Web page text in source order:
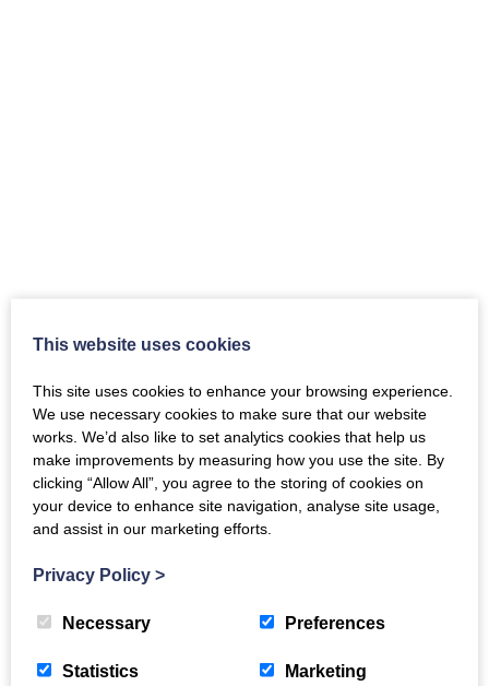
well underway at Shambellie House
“Lovely setting for a Photography Festival and
an outstanding exhibition.” Professional and
emerging photographers from across the globe,
and local to Dumfries and Galloway, have risen
to the challenge of…
This website uses cookies
This site uses cookies to enhance your browsing experience.
We use necessary cookies to make sure that our website
works. We’d also like to set analytics cookies that help us
make improvements by measuring how you use the site. By
clicking “Allow All”, you agree to the storing of cookies on
your device to enhance site navigation, analyse site usage,
and assist in our marketing efforts.
Privacy Policy >
Necessary Preferences
Statistics Marketing